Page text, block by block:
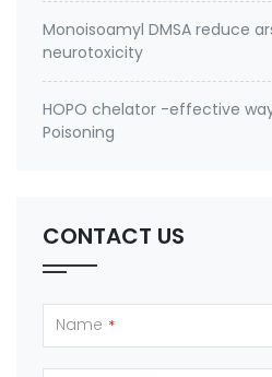
Monoisoamyl DMSA reduce
neurotoxicity
HOPO chelator -effective
Poisoning
CONTACT US
Name *